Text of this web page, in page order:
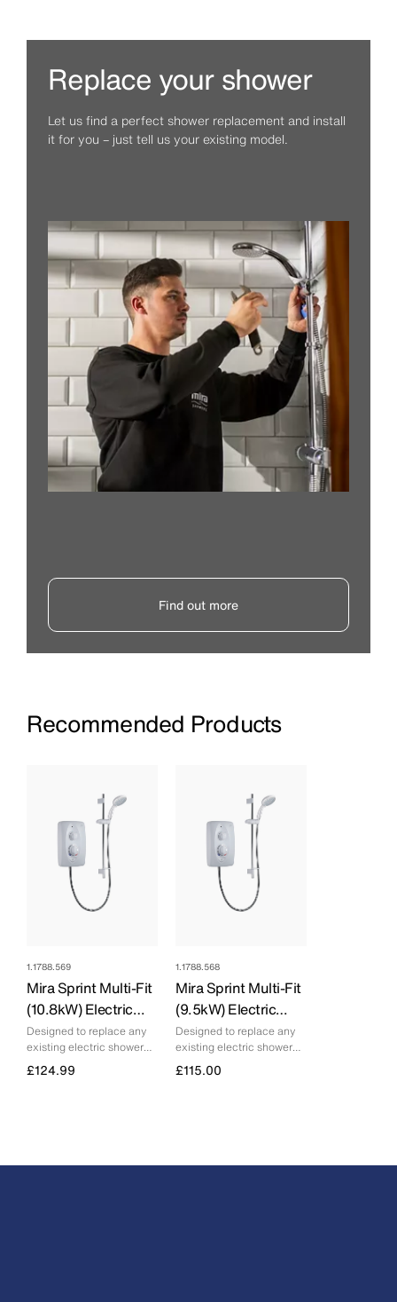
Replace your shower
Let us find a perfect shower replacement and install
it for you – just tell us your existing model.
Find out more
Recommended Products
1.1788.569
Mira Sprint Multi-Fit
(10.8kW) Electric
Shower
Designed to replace any
existing electric shower
and deliver consistent
performance
£124.99
1.1788.568
Mira Sprint Multi-Fit
(9.5kW) Electric
Shower
Designed to replace any
existing electric shower
and deliver consistent
performance
£115.00